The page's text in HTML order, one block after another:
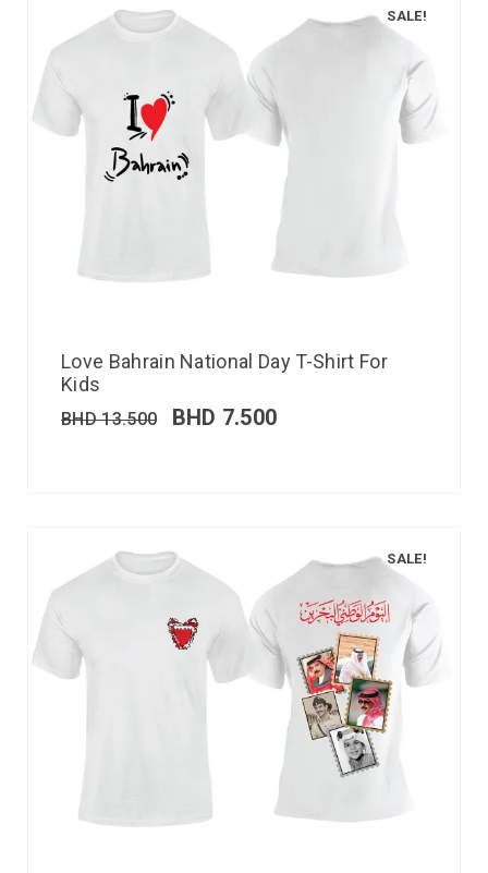
SALE!
Love Bahrain National Day T-Shirt For
Kids
BHD13.500 BHD 7.500
SALE!